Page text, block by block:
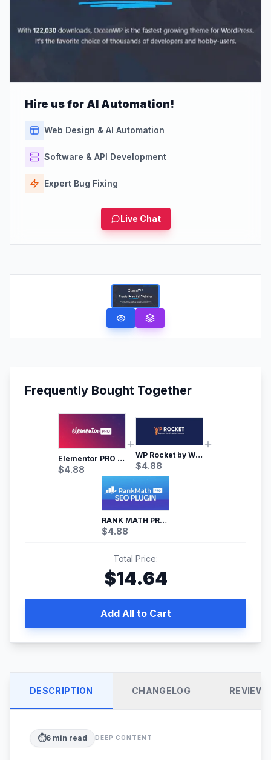
Hire us for AI Automation!
Web Design & AI Automation
Software & API Development
Expert Bug Fixing
Live Chat
Frequently Bought Together
Elementor PRO WordPress Page Builder
$4.88
WP Rocket by WP Media | No.1 WordPress Cache Plugin
$4.88
RANK MATH PRO SEO
$4.88
Total Price:
$14.64
Add All to Cart
DESCRIPTION CHANGELOG REVIEWS
⏱️6 min read DEEP CONTENT